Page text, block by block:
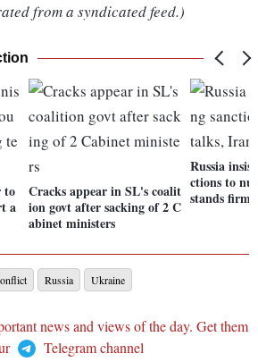
from a syndicated feed.)
to
a
Cracks appear in SL's coalit
ion govt after sacking of 2 C
abinet ministers
Russia
ctions to
stands firm
Russia Ukraine
news and views of the day. Get them
Telegram channel